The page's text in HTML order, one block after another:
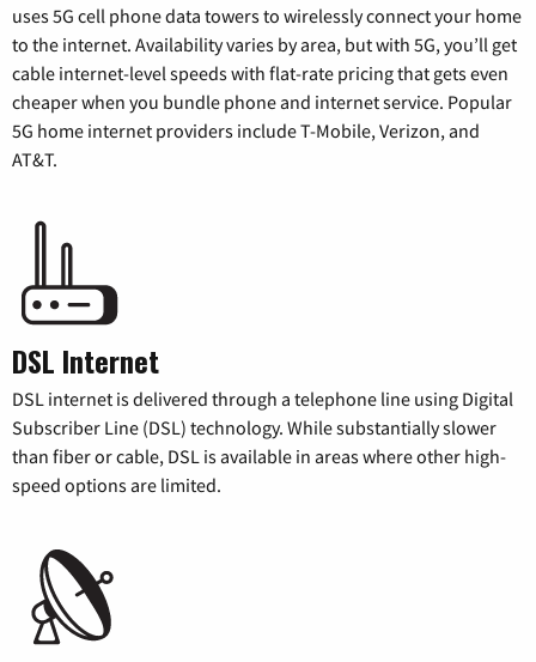
uses 5G cell phone data towers to wirelessly connect your home
to the internet. Availability varies by area, but with 5G, you’ll get
cable internet-level speeds with flat-rate pricing that gets even
cheaper when you bundle phone and internet service. Popular
5G home internet providers include T-Mobile, Verizon, and
AT&T.
DSL Internet
DSL internet is delivered through a telephone line using Digital
Subscriber Line (DSL) technology. While substantially slower
than fiber or cable, DSL is available in areas where other high-
speed options are limited.